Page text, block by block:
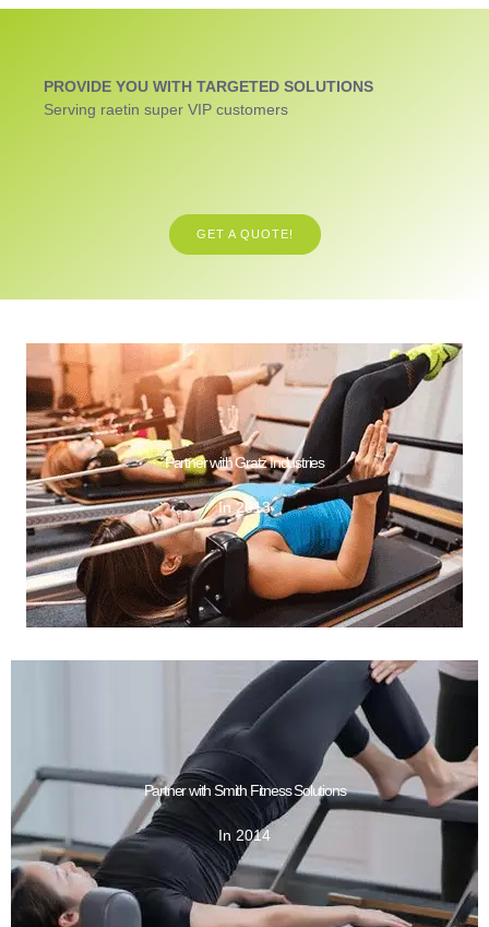
PROVIDE YOU WITH TARGETED SOLUTIONS
Serving raetin super VIP customers
GET A QUOTE!
Partner with Gratz Industries
In 2013
Partner with Gratz Industries
In 2013
GET DESIGN
Partner with Smith Fitness Solutions
In 2014
Partner with Smith Fitness Solutions
In 2014
GET DESIGN